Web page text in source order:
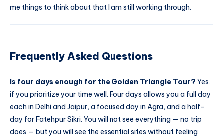
me things to think about that I am still working through.
Frequently Asked Questions
Is four days enough for the Golden Triangle Tour? Yes,
if you prioritize your time well. Four days allows you a full day
each in Delhi and Jaipur, a focused day in Agra, and a half-
day for Fatehpur Sikri. You will not see everything — no trip
does — but you will see the essential sites without feeling